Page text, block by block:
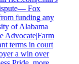
—Fox
funding any
of Alabama
Advocate|Farm
terms in court
a win over